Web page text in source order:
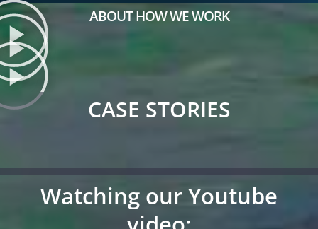
ABOUT HOW WE WORK
CASE STORIES
Watching our Youtube